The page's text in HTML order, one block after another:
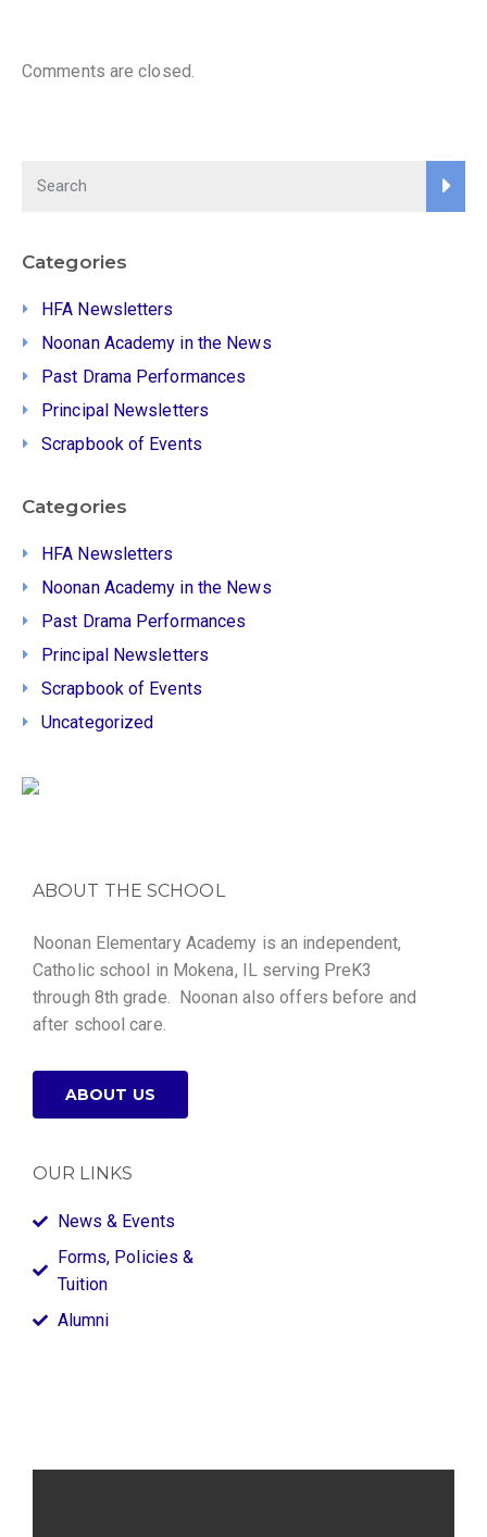
Comments are closed.
Categories
HFA Newsletters
Noonan Academy in the News
Past Drama Performances
Principal Newsletters
Scrapbook of Events
Categories
HFA Newsletters
Noonan Academy in the News
Past Drama Performances
Principal Newsletters
Scrapbook of Events
Uncategorized
ABOUT THE SCHOOL
Noonan Elementary Academy is an independent,
Catholic school in Mokena, IL serving PreK3
through 8th grade. Noonan also offers before and
after school care.
ABOUT US
OUR LINKS
News & Events
Forms, Policies &
Tuition
Alumni